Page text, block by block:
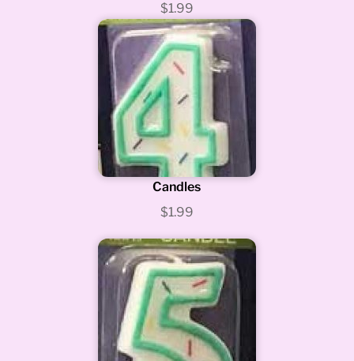
$1.99
Candles
$1.99